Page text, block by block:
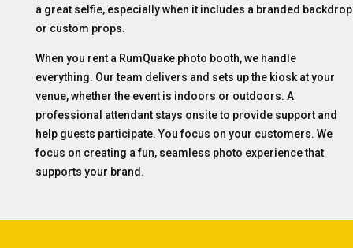
a great selfie, especially when it includes a branded backdrop
or custom props.
When you rent a RumQuake photo booth, we handle
everything. Our team delivers and sets up the kiosk at your
venue, whether the event is indoors or outdoors. A
professional attendant stays onsite to provide support and
help guests participate. You focus on your customers. We
focus on creating a fun, seamless photo experience that
supports your brand.